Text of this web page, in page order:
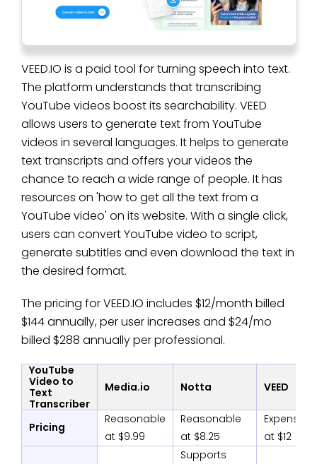
VEED.IO is a paid tool for turning speech into text.
The platform understands that transcribing
YouTube videos boost its searchability. VEED
allows users to generate text from YouTube
videos in several languages. It helps to generate
text transcripts and offers your videos the
chance to reach a wide range of people. It has
resources on 'how to get all the text from a
YouTube video' on its website. With a single click,
users can convert YouTube video to script,
generate subtitles and even download the text in
the desired format.
The pricing for VEED.IO includes $12/month billed
$144 annually, per user increases and $24/mo
billed $288 annually per professional.
YouTube
Video to
Text
Transcriber
Media.io Notta VEED
Pricing
Reasonable
at $9.99
Reasonable
at $8.25
Expensive
at $12
Supports